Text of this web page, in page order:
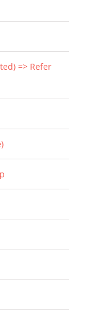
=> Refer